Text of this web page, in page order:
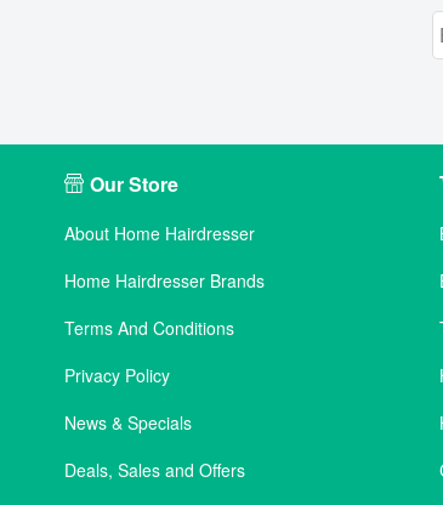
Our Store
About Home Hairdresser
Home Hairdresser Brands
Terms And Conditions
Privacy Policy
News & Specials
Deals, Sales and Offers